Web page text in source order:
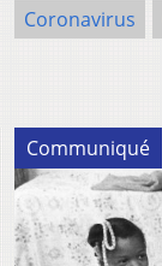
Coronavirus
Communiqué